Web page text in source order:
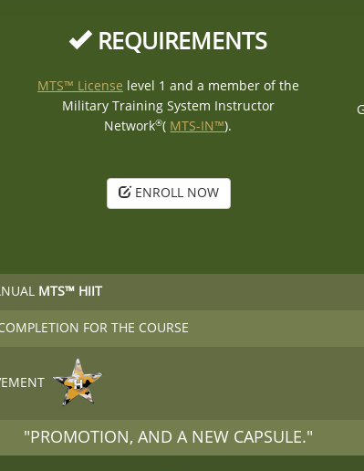
REQUIREMENTS
MTS™ License level 1 and a member of the
Military Training System Instructor
Network®( MTS-IN™).
ENROLL NOW
MTS™ HIIT
FOR THE COURSE
"PROMOTION, AND A NEW CAPSULE."